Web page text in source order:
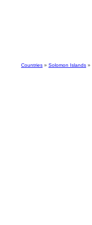
Countries » Solomon Islands »